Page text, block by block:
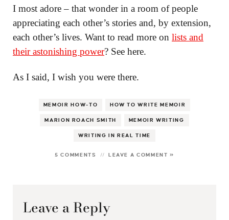
I most adore – that wonder in a room of people
appreciating each other’s stories and, by extension,
each other’s lives. Want to read more on lists and
their astonishing power? See here.
As I said, I wish you were there.
MEMOIR HOW-TO HOW TO WRITE MEMOIR
MARION ROACH SMITH MEMOIR WRITING
WRITING IN REAL TIME
5 COMMENTS LEAVE A COMMENT »
Leave a Reply